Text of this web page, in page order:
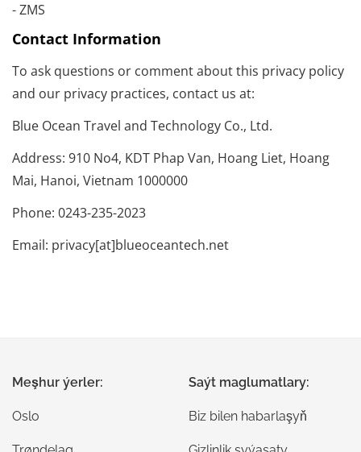
- ZMS
Contact Information
To ask questions or comment about this privacy policy
and our privacy practices, contact us at:
Blue Ocean Travel and Technology Co., Ltd.
Address: 910 No4, KDT Phap Van, Hoang Liet, Hoang
Mai, Hanoi, Vietnam 1000000
Phone: 0243-235-2023
Email: privacy[at]blueoceantech.net
Meşhur ýerler:
Oslo
Saýt maglumatlary:
Biz bilen habarlaşyň